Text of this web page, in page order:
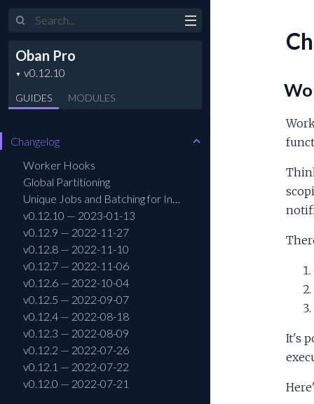
Search
Oban Pro
GUIDES MODULES
Changelog
Worker Hooks
Global Partitioning
Unique Jobs and Batching for Insert All
v0.12.10 — 2023-01-13
v0.12.9 — 2022-11-27
v0.12.8 — 2022-11-10
v0.12.7 — 2022-11-06
v0.12.6 — 2022-10-04
v0.12.5 — 2022-09-07
v0.12.4 — 2022-08-18
v0.12.3 — 2022-08-09
v0.12.2 — 2022-07-26
v0.12.1 — 2022-07-22
v0.12.0 — 2022-07-21
It's